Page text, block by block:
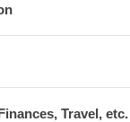
Travel, etc.